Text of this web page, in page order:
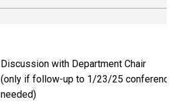
Discussion with Department Chair
(only if follow-up to 1/23/25 conference
needed)